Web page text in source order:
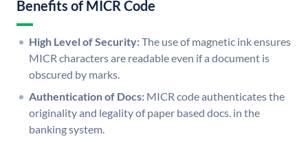
Benefits of MICR Code
High Level of Security:The use of magnetic ink ensures
MICR characters are readable even if a document is
obscured by marks.
Authentication of Docs: MICR code authenticates the
originality and legality of paper based docs. in the
banking system.